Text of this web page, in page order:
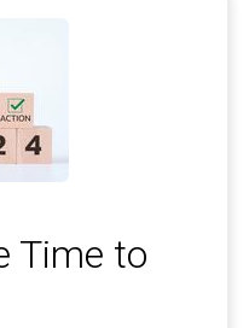
Time to